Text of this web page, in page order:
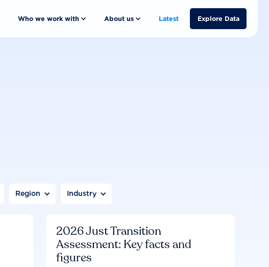
Who we work with About us Latest Explore Data
Region Industry
2026 Just Transition
Assessment: Key facts and
figures